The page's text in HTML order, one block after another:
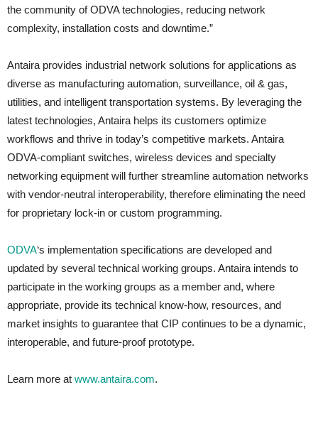
the community of ODVA technologies, reducing network
complexity, installation costs and downtime.”
Antaira provides industrial network solutions for applications as
diverse as manufacturing automation, surveillance, oil & gas,
utilities, and intelligent transportation systems. By leveraging the
latest technologies, Antaira helps its customers optimize
workflows and thrive in today’s competitive markets. Antaira
ODVA-compliant switches, wireless devices and specialty
networking equipment will further streamline automation networks
with vendor-neutral interoperability, therefore eliminating the need
for proprietary lock-in or custom programming.
ODVA‘s implementation specifications are developed and
updated by several technical working groups. Antaira intends to
participate in the working groups as a member and, where
appropriate, provide its technical know-how, resources, and
market insights to guarantee that CIP continues to be a dynamic,
interoperable, and future-proof prototype.
Learn more at www.antaira.com.